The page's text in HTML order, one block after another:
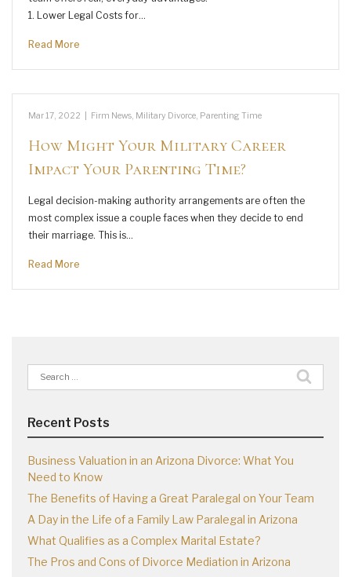
1. Lower Legal Costs for…
Read More
Mar 17, 2022 Firm News, Military Divorce, Parenting Time
How Might Your Military Career
Impact Your Parenting Time?
Legal decision-making authority arrangements are often the
most complex issue a couple faces when they decide to end
their marriage. This is…
Read More
Search
for:
Recent Posts
Business Valuation in an Arizona Divorce: What You
Need to Know
The Benefits of Having a Great Paralegal on Your Team
A Day in the Life of a Family Law Paralegal in Arizona
What Qualifies as a Complex Marital Estate?
The Pros and Cons of Divorce Mediation in Arizona